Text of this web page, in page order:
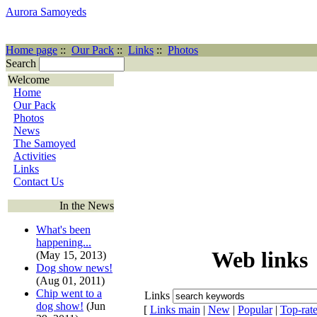
Aurora Samoyeds
Home page :: Our Pack :: Links :: Photos
Search
Welcome
Home
Our Pack
Photos
News
The Samoyed
Activities
Links
Contact Us
In the News
What's been
happening...
(May 15, 2013)
Dog show news!
(Aug 01, 2011)
Chip went to a
dog show! (Jun
Web links
Links
[ Links main | New| Popular| Top-